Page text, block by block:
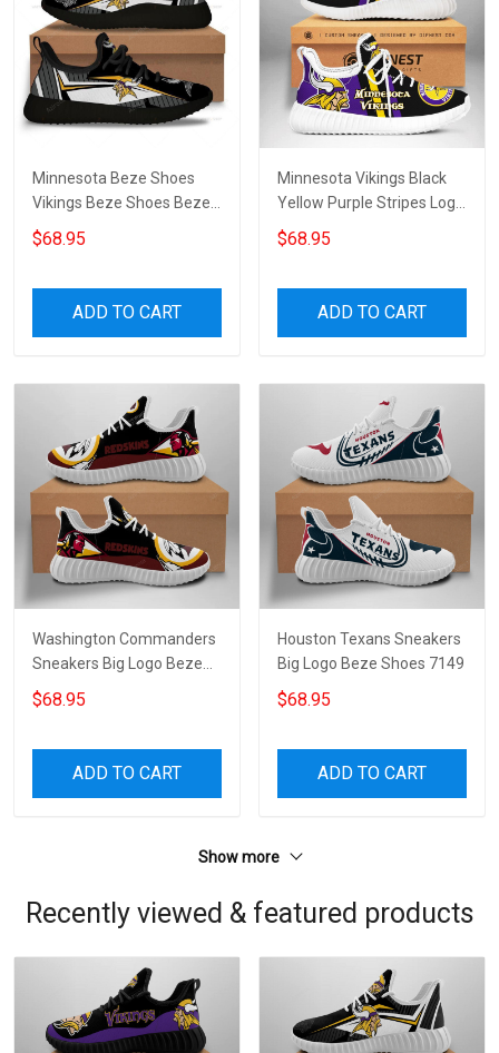
Minnesota Beze Shoes
Vikings Beze Shoes Beze
Shoes Canvas Shoes
Sneakers Running Shoes
$68.95
ADD TO CART
Minnesota Vikings Black
Yellow Purple Stripes Logo
Beze Sneakers
$68.95
ADD TO CART
Washington Commanders
Sneakers Big Logo Beze
Shoes 3830
$68.95
ADD TO CART
Houston Texans Sneakers
Big Logo Beze Shoes 7149
$68.95
ADD TO CART
Show more
Recently viewed & featured products